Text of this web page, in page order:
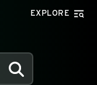
EXPLORE
SEARCH